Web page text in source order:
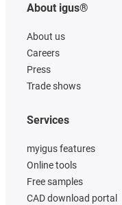
About igus®
About us
Careers
Press
Trade shows
Services
myigus features
Online tools
Free samples
CAD download portal